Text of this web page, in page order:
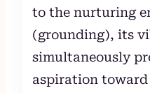
to the nurturing
(grounding), its
simultaneously
aspiration toward